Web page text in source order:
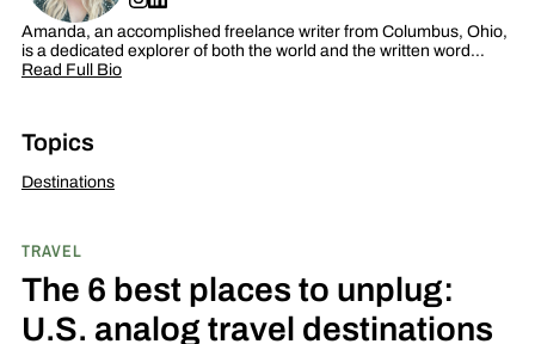
Amanda, an accomplished freelance writer from Columbus, Ohio,
is a dedicated explorer of both the world and the written word…
Read Full Bio
Topics
Destinations
TRAVEL
The 6 best places to unplug:
U.S. analog travel destinations